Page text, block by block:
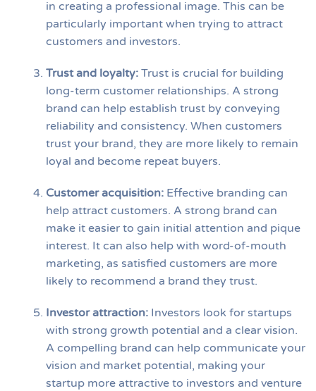
in creating a professional image. This can be
particularly important when trying to attract
customers and investors.
Trust and loyalty: Trust is crucial for building
long-term customer relationships. A strong
brand can help establish trust by conveying
reliability and consistency. When customers
trust your brand, they are more likely to remain
loyal and become repeat buyers.
Customer acquisition: Effective branding can
help attract customers. A strong brand can
make it easier to gain initial attention and pique
interest. It can also help with word-of-mouth
marketing, as satisfied customers are more
likely to recommend a brand they trust.
Investor attraction: Investors look for startups
with strong growth potential and a clear vision.
A compelling brand can help communicate your
vision and market potential, making your
startup more attractive to investors and venture